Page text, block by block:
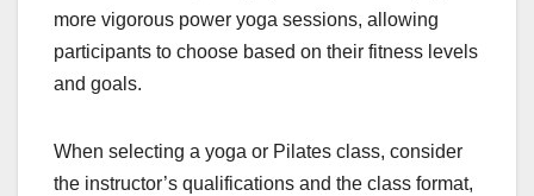
more vigorous power yoga sessions, allowing
participants to choose based on their fitness levels
and goals.
When selecting a yoga or Pilates class, consider
the instructor’s qualifications and the class format,